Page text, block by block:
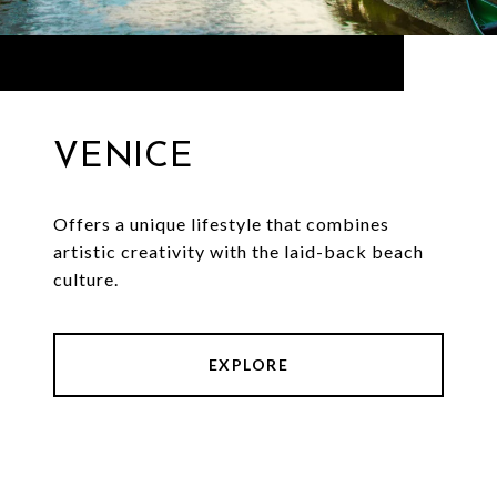
VENICE
Offers a unique lifestyle that combines
artistic creativity with the laid-back beach
culture.
EXPLORE